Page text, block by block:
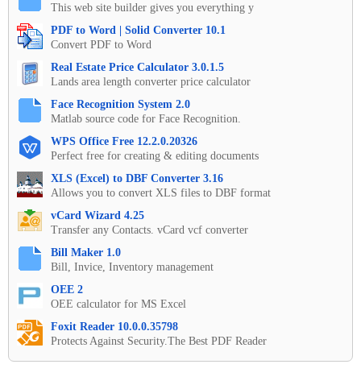
This web site builder gives you everything y
PDF to Word | Solid Converter 10.1
Convert PDF to Word
Real Estate Price Calculator 3.0.1.5
Lands area length converter price calculator
Face Recognition System 2.0
Matlab source code for Face Recognition.
WPS Office Free 12.2.0.20326
Perfect free for creating & editing documents
XLS (Excel) to DBF Converter 3.16
Allows you to convert XLS files to DBF format
vCard Wizard 4.25
Transfer any Contacts. vCard vcf converter
Bill Maker 1.0
Bill, Invice, Inventory management
OEE 2
OEE calculator for MS Excel
Foxit Reader 10.0.0.35798
Protects Against Security.The Best PDF Reader